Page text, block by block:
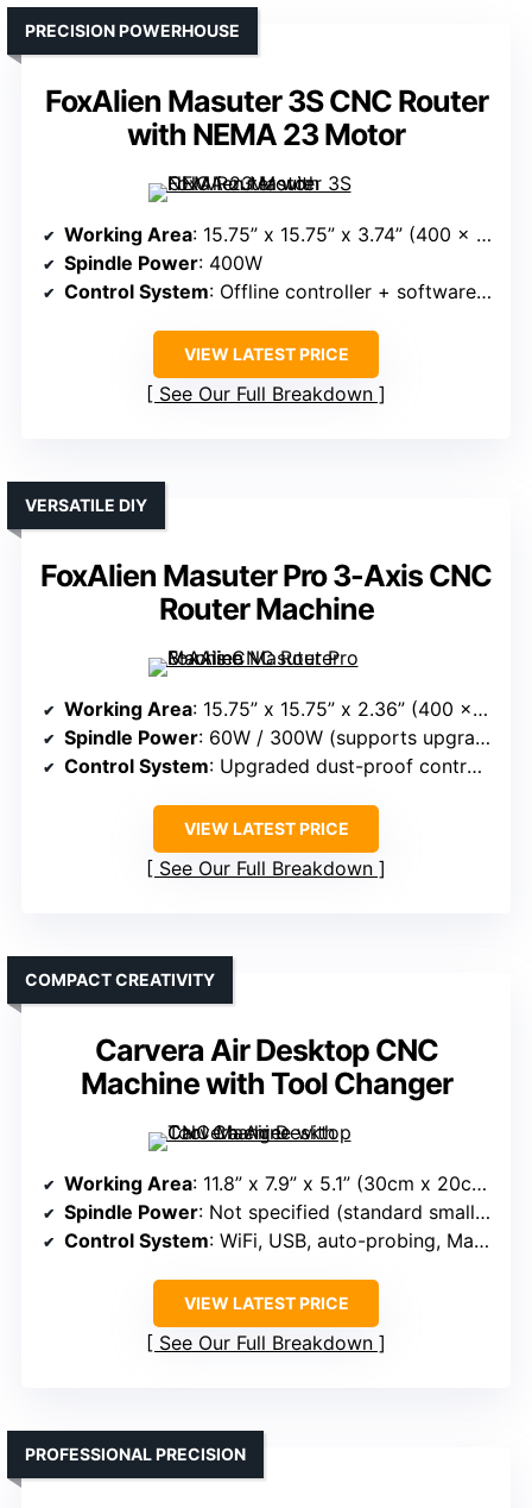
FoxAlien Masuter 3S CNC Router
with NEMA 23 Motor
PRECISION POWERHOUSE
Working Area: 15.75” x 15.75” x 3.74” (400 x 400 x 95mm)
Spindle Power: 400W
Control System: Offline controller + software support
VIEW LATEST PRICE
See Our Full Breakdown
FoxAlien Masuter Pro 3-Axis CNC
Router Machine
VERSATILE DIY
Working Area: 15.75” x 15.75” x 2.36” (400 x 400 x 60mm)
Spindle Power: 60W / 300W (supports upgrade)
Control System: Upgraded dust-proof controller + offline support
VIEW LATEST PRICE
See Our Full Breakdown
Carvera Air Desktop CNC
Machine with Tool Changer
COMPACT CREATIVITY
Working Area: 11.8” x 7.9” x 5.1” (30cm x 20cm x 13cm)
Spindle Power: Not specified (standard small spindle)
Control System: WiFi, USB, auto-probing, Makera CAM
VIEW LATEST PRICE
See Our Full Breakdown
PROFESSIONAL PRECISION